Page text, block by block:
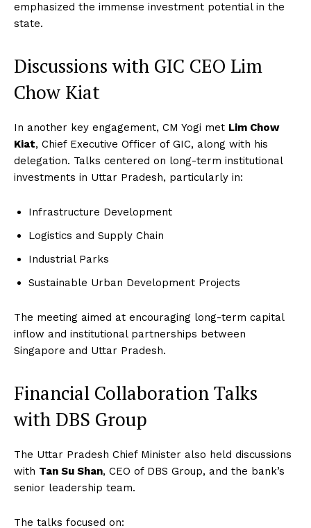
emphasized the immense investment potential in the
state.
Discussions with GIC CEO Lim
Chow Kiat
In another key engagement, CM Yogi met Lim Chow
Kiat, Chief Executive Officer of GIC, along with his
delegation. Talks centered on long-term institutional
investments in Uttar Pradesh, particularly in:
Infrastructure Development
Logistics and Supply Chain
Industrial Parks
Sustainable Urban Development Projects
The meeting aimed at encouraging long-term capital
inflow and institutional partnerships between
Singapore and Uttar Pradesh.
Financial Collaboration Talks
with DBS Group
The Uttar Pradesh Chief Minister also held discussions
with Tan Su Shan, CEO of DBS Group, and the bank’s
senior leadership team.
The talks focused on: